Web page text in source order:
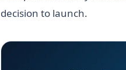
decision to launch.